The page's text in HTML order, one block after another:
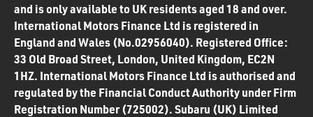
and is only available to UK residents aged 18 and over.
International Motors Finance Ltd is registered in
England and Wales (No.02956040). Registered Office:
33 Old Broad Street, London, United Kingdom, EC2N
1HZ. International Motors Finance Ltd is authorised and
regulated by the Financial Conduct Authority under Firm
Registration Number (725002). Subaru (UK) Limited